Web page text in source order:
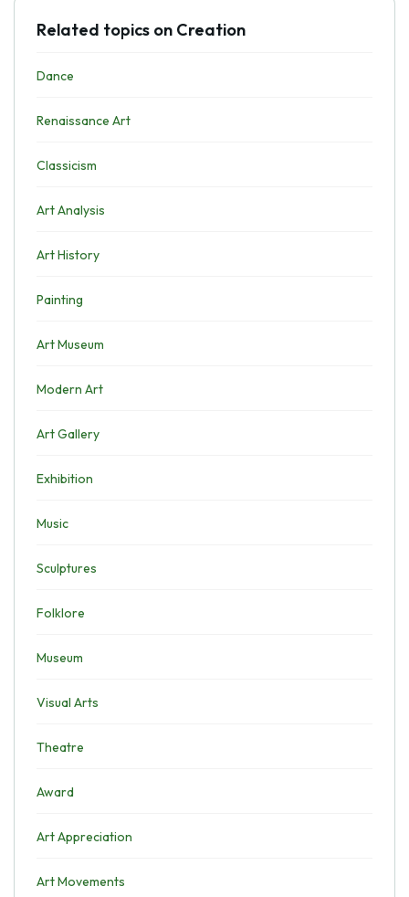
Related topics on Creation
Dance
Renaissance Art
Classicism
Art Analysis
Art History
Painting
Art Museum
Modern Art
Art Gallery
Exhibition
Music
Sculptures
Folklore
Museum
Visual Arts
Theatre
Award
Art Appreciation
Art Movements